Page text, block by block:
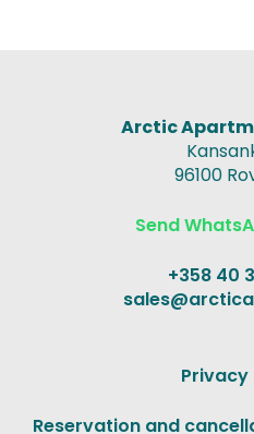
Arctic
96100
Send
+358 40
Reservation and